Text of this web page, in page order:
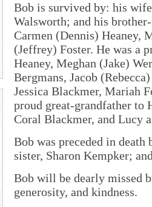
Bob is survived by: his
Walsworth; and his
Carmen (Dennis) Heaney,
(Jeffrey) Foster. He was a
Heaney, Meghan (Jake)
Bergmans, Jacob
Jessica Blackmer, Mariah
proud great-grandfather to
Coral Blackmer, and Lucy
Bob was preceded in
sister, Sharon Kempker;
Bob will be dearly missed
generosity, and kindness.